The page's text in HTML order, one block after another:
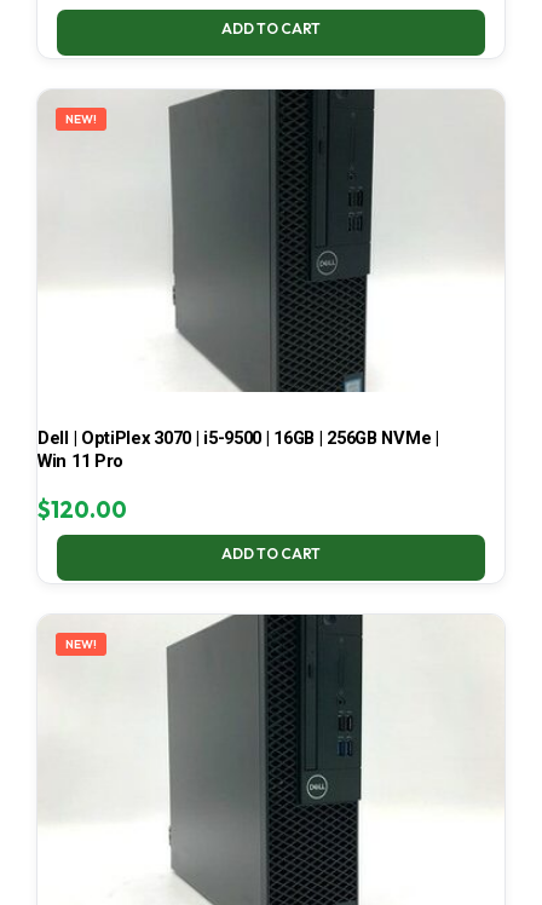
ADD TO CART
NEW!
Dell | OptiPlex 3070 | i5-9500 | 16GB | 256GB NVMe |
Win 11 Pro
$120.00
ADD TO CART
NEW!